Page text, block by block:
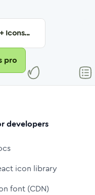
Icons...
pro
developers
icon library
font (CDN)